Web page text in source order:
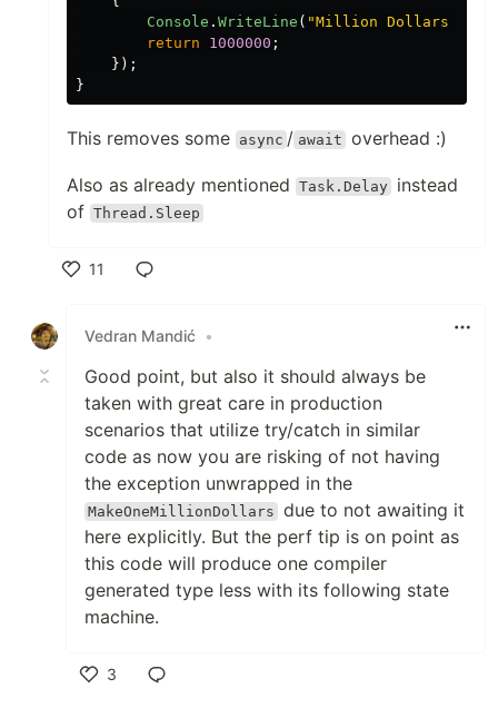
Console . WriteLine ( "Million Dollars
return
1000000 ;
});
}
This removes some async / await overhead :)
Also as already mentioned Task.Delay
instead
of Thread.Sleep
11
Vedran Mandić •
Good point, but also it should always be
taken with great care in production
scenarios that utilize try/catch in similar
code as now you are risking of not having
the exception unwrapped in the
MakeOneMillionDollars due to not awaiting it
here explicitly. But the perf tip is on point as
this code will produce one compiler
generated type less with its following state
machine.
3